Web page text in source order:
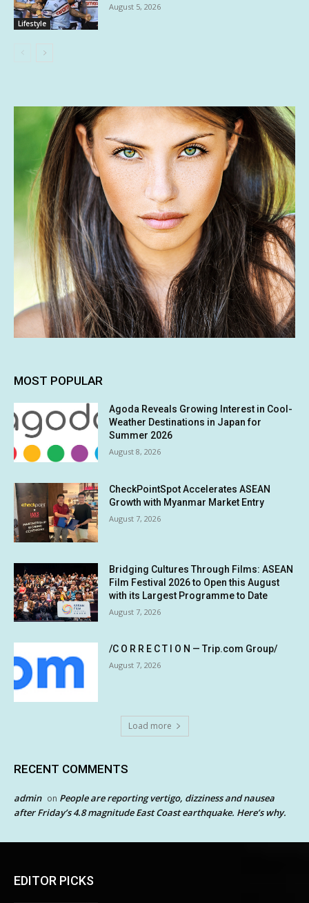
Lifestyle
August 5, 2026
MOST POPULAR
Agoda Reveals Growing Interest in Cool-
Weather Destinations in Japan for
Summer 2026
August 8, 2026
CheckPointSpot Accelerates ASEAN
Growth with Myanmar Market Entry
August 7, 2026
Bridging Cultures Through Films: ASEAN
Film Festival 2026 to Open this August
with its Largest Programme to Date
August 7, 2026
/C O R R E C T I O N — Trip.com Group/
August 7, 2026
Load more
RECENT COMMENTS
admin on People are reporting vertigo, dizziness and nausea
after Friday’s 4.8 magnitude East Coast earthquake. Here’s why.
EDITOR PICKS